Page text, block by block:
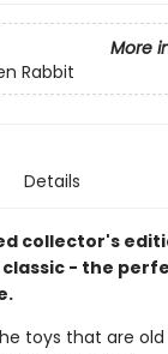
More
Rabbit
Details
collector's
- the
toys that are